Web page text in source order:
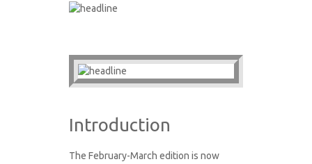
Introduction
The February-March edition is now